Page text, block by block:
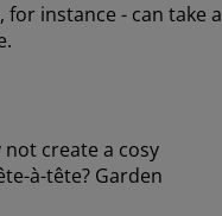
instance - can take a
create a cosy
à-tête? Garden